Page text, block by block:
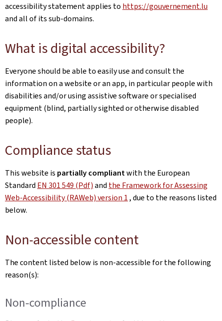
accessibility statement applies to https://gouvernement.lu
and all of its sub-domains.
What is digital accessibility?
Everyone should be able to easily use and consult the
information on a website or an app, in particular people with
disabilities and/or using assistive software or specialised
equipment (blind, partially sighted or otherwise disabled
people).
Compliance status
This website is partially compliantwith the European
Standard EN 301 549 (Pdf)and the Framework for Assessing
Web-Accessibility (RAWeb) version 1, due to the reasons listed
below.
Non-accessible content
The content listed below is non-accessible for the following
reason(s):
Non-compliance